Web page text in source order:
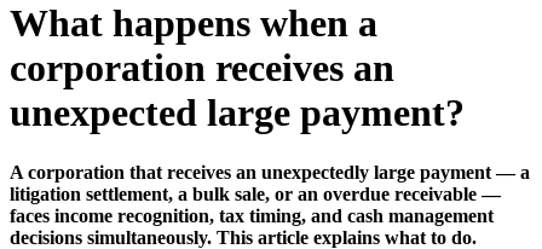
What happens when a
corporation receives an
unexpected large payment?
A corporation that receives an unexpectedly large payment — a
litigation settlement, a bulk sale, or an overdue receivable —
faces income recognition, tax timing, and cash management
decisions simultaneously. This article explains what to do.